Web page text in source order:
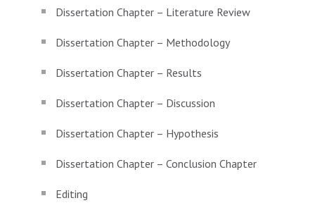
Dissertation Chapter – Literature Review
Dissertation Chapter – Methodology
Dissertation Chapter – Results
Dissertation Chapter – Discussion
Dissertation Chapter – Hypothesis
Dissertation Chapter – Conclusion Chapter
Editing